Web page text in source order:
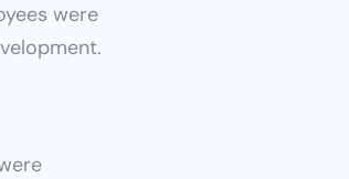
were